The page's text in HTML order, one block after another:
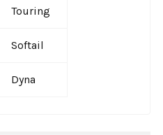
Touring
Softail
Dyna